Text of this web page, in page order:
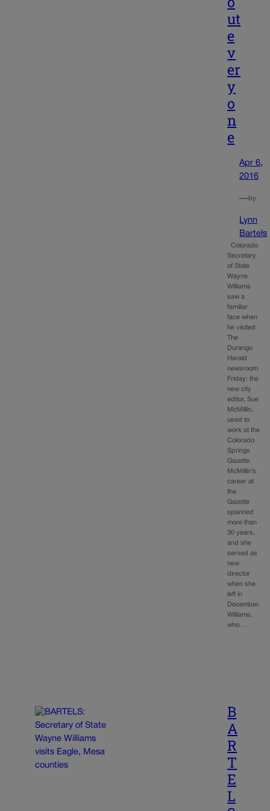
ut
e
v
er
y
o
n
e
Apr 6,
2016
—by
Lynn
Bartels
Colorado
Secretary
of State
Wayne
Williams
saw a
familiar
face when
he visited
The
Durango
Herald
newsroom
Friday: the
new city
editor, Sue
McMillin,
used to
work at the
Colorado
Springs
Gazette.
McMillin’s
career at
the
Gazette
spanned
more than
30 years,
and she
served as
new
director
when she
left in
December.
Williams,
who…
B
A
R
T
E
L